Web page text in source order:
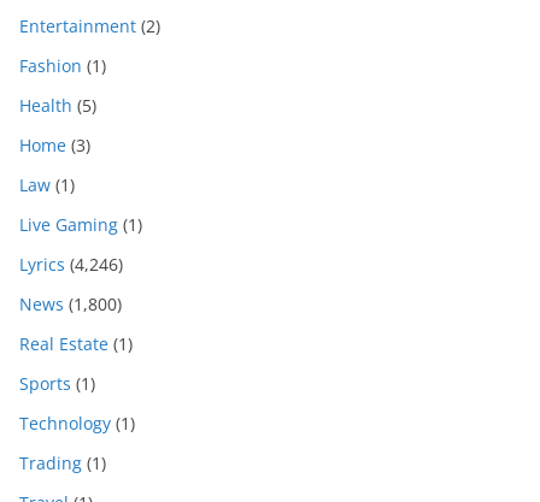
Entertainment (2)
Fashion (1)
Health (5)
Home (3)
Law (1)
Live Gaming (1)
Lyrics (4,246)
News (1,800)
Real Estate (1)
Sports (1)
Technology (1)
Trading (1)